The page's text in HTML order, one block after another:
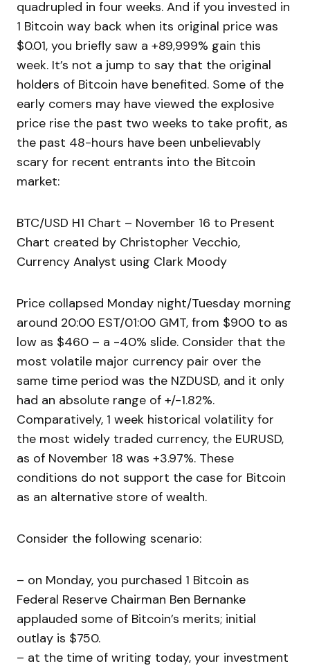
quadrupled in four weeks. And if you invested in
1 Bitcoin way back when its original price was
$0.01, you briefly saw a +89,999% gain this
week. It’s not a jump to say that the original
holders of Bitcoin have benefited. Some of the
early comers may have viewed the explosive
price rise the past two weeks to take profit, as
the past 48-hours have been unbelievably
scary for recent entrants into the Bitcoin
market:
BTC/USD H1 Chart – November 16 to Present
Chart created by Christopher Vecchio,
Currency Analyst using Clark Moody
Price collapsed Monday night/Tuesday morning
around 20:00 EST/01:00 GMT, from $900 to as
low as $460 – a -40% slide. Consider that the
most volatile major currency pair over the
same time period was the NZDUSD, and it only
had an absolute range of +/-1.82%.
Comparatively, 1 week historical volatility for
the most widely traded currency, the EURUSD,
as of November 18 was +3.97%. These
conditions do not support the case for Bitcoin
as an alternative store of wealth.
Consider the following scenario:
– on Monday, you purchased 1 Bitcoin as
Federal Reserve Chairman Ben Bernanke
applauded some of Bitcoin’s merits; initial
outlay is $750.
– at the time of writing today, your investment